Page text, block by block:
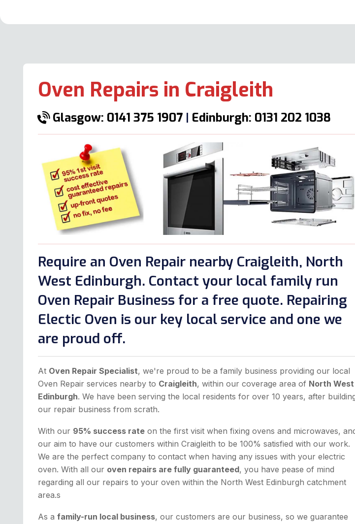
Oven Repairs in Craigleith
Glasgow: 0141 375 1907 | Edinburgh: 0131 202 1038
Require an Oven Repair nearby Craigleith, North
West Edinburgh. Contact your local family run
Oven Repair Business for a free quote. Repairing
Electic Oven is our key local service and one we
are proud off.
At Oven Repair Specialist, we're proud to be a family business providing our local
Oven Repair services nearby to Craigleith, within our coverage area of North West
Edinburgh. We have been serving the local residents for over 10 years, after
our repair business from scrath.
With our 95% success rate on the first visit when fixing ovens and microwaves,
our aim to have our customers within Craigleith to be 100% satisfied with our work.
We are the perfect company to contact when having any issues with your electric
oven. With all our oven repairs are fully guaranteed, you have pease of mind
regarding all our repairs to your oven within the North West Edinburgh catchment
area.s
As a family-run local business, our customers are our business, so we guarantee